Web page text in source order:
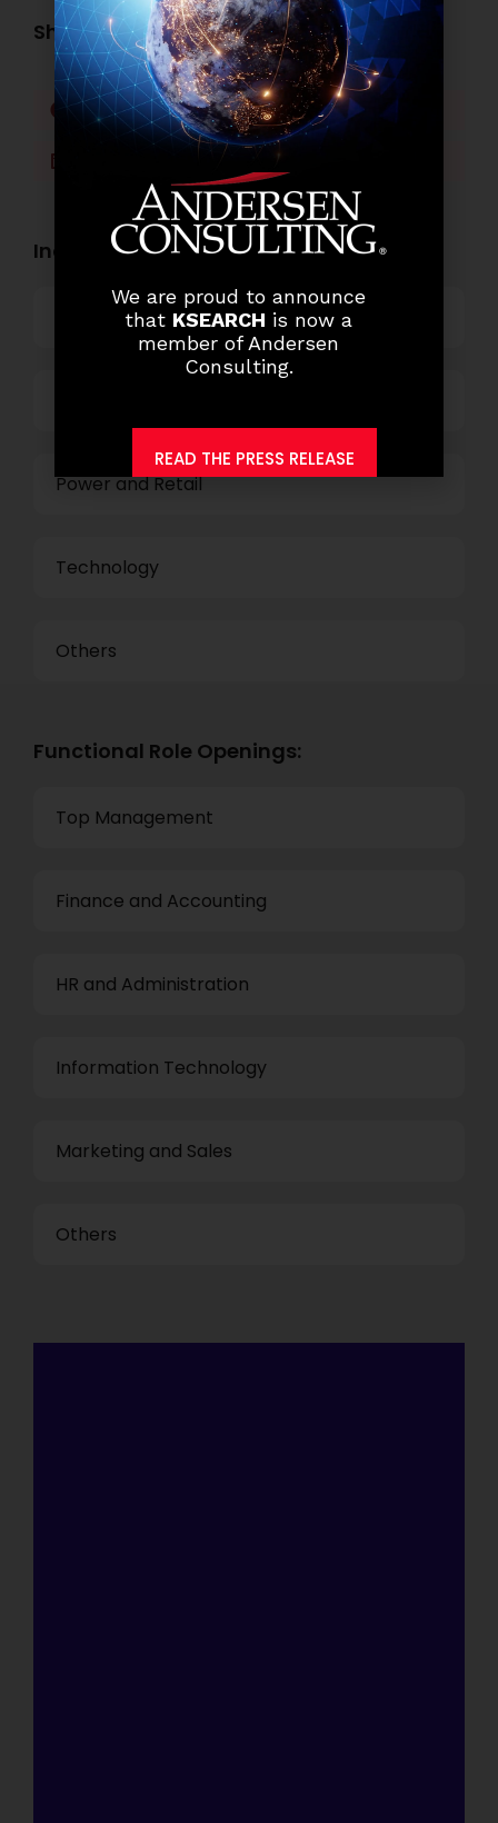
Share this post:
Facebook Twitter
Industry Openings:
Power and Retail
Technology
Others
Functional Role Openings:
Top Management
Finance and Accounting
HR and Administration
Information Technology
Marketing and Sales
Others
We are proud to announce
that KSEARCH is now a
member of Andersen
Consulting.
READ THE PRESS RELEASE